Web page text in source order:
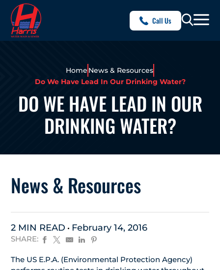
Call Us
Home News & Resources
Do We Have Lead In Our Drinking Water?
DO WE HAVE LEAD IN OUR
DRINKING WATER?
News & Resources
2 MIN READ February 14, 2016
SHARE:
The US E.P.A. (Environmental Protection Agency)